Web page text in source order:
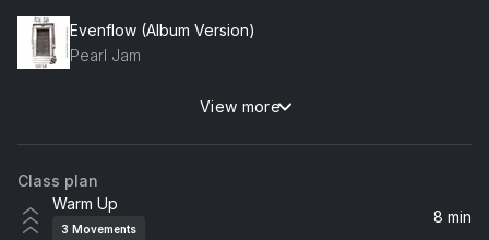
Evenflow (Album Version)
Pearl Jam
The Hills (RL Grime Remix)
The Weeknd
View more
Class plan
Warm Up
3 Movements
8 min